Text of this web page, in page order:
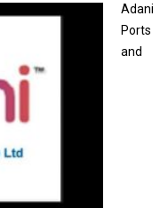
Adani
Ports
and